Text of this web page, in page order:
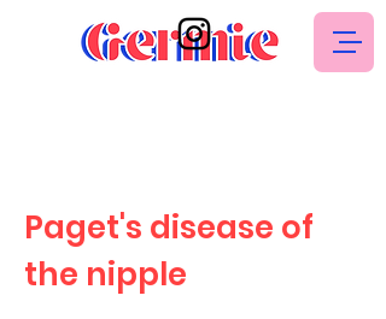
Paget's disease of
the nipple